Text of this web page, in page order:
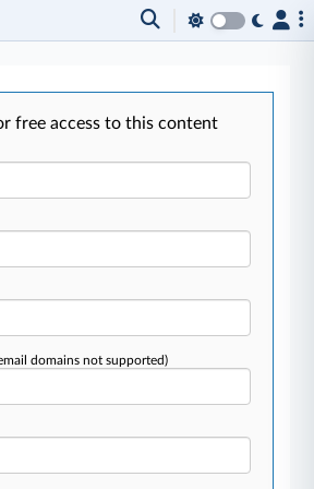
free access to this content
domains not supported)